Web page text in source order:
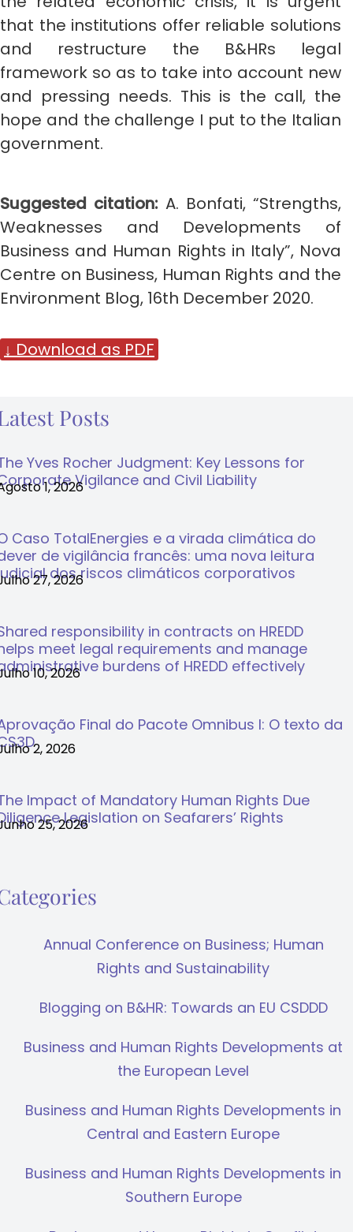
that the institutions offer reliable solutions
and restructure the B&HRs legal
framework so as to take into account new
and pressing needs. This is the call, the
hope and the challenge I put to the Italian
government.
Suggested citation: A. Bonfati, “Strengths,
Weaknesses and Developments of
Business and Human Rights in Italy”, Nova
Centre on Business, Human Rights and the
Environment Blog, 16th December 2020.
↓ Download as PDF
Posts
Yves Rocher Judgment: Key Lessons for
Vigilance and Civil Liability
1, 2026
Caso TotalEnergies e a virada climática do
de vigilância francês: uma nova leitura
dos riscos climáticos corporativos
27, 2026
responsibility in contracts on HREDD
meet legal requirements and manage
burdens of HREDD effectively
10, 2026
Final do Pacote Omnibus I: O texto da
2, 2026
Impact of Mandatory Human Rights Due
Legislation on Seafarers’ Rights
25, 2026
Annual Conference on Business; Human
Rights and Sustainability
Blogging on B&HR: Towards an EU CSDDD
Business and Human Rights Developments at
the European Level
Business and Human Rights Developments in
Central and Eastern Europe
Business and Human Rights Developments in
Southern Europe